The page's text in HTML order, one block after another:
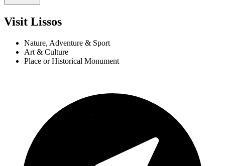
Visit Lissos
Nature, Adventure & Sport
Art & Culture
Place or Historical Monument